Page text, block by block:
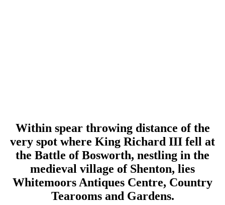
Within spear throwing distance of the
very spot where King Richard III fell at
the Battle of Bosworth, nestling in the
medieval village of Shenton, lies
Whitemoors Antiques Centre, Country
Tearooms and Gardens.